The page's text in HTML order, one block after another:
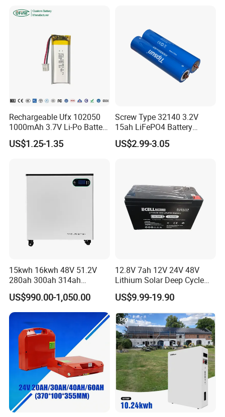
Energy Storage Battery with
Rechargeable Ufx 102050
1000mAh 3.7V Li-Po Battery
for Bluetooth Headset
US$1.25-1.35
Screw Type 32140 3.2V
15ah LiFePO4 Battery
Tipsun 32140 Lifeo4
Battery for E-Bike
US$2.99-3.05
15kwh 16kwh 48V 51.2V
280ah 300ah 314ah
Lithium LiFePO4 Battery
Floor Mounted
US$990.00-1,050.00
12.8V 7ah 12V 24V 48V
Lithium Solar Deep Cycle
LiFePO4 Battery
51.2V25.6V5a 9ah 50ah
200ah 250ah 280ah 300ah
20ah Ecell Batteries for UPS
US$9.99-19.90